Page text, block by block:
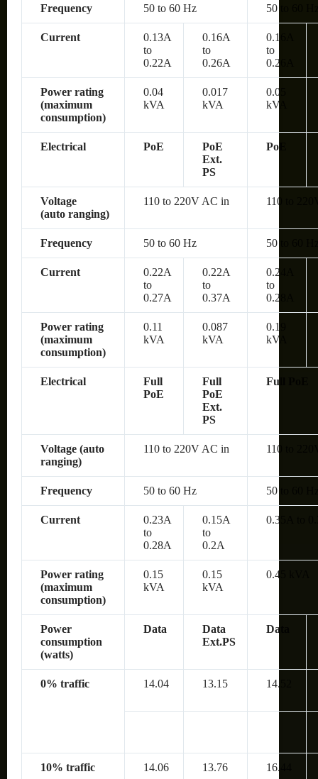
Frequency 50 to 60 Hz 50 to 60
Current
0.13A
to
0.22A
0.16A
to
0.26A
0.16A
to
0.26A
Power rating
(maximum
consumption)
0.04
kVA
0.017
kVA
0.05
kVA
Electrical PoE
PoE
Ext.
PS
PoE
Voltage
(auto ranging)
110 to 220V AC in 110 to
Frequency 50 to 60 Hz 50 to 60
Current
0.22A
to
0.27A
0.22A
to
0.37A
0.24A
to
0.28A
Power rating
(maximum
consumption)
0.11
kVA
0.087
kVA
0.19
kVA
Electrical
Full
PoE
Full
PoE
Ext.
PS
Full PoE
Voltage (auto
ranging)
110 to 220V AC in 110 to
Frequency 50 to 60 Hz 50 to 60
Current
0.23A
to
0.28A
0.15A
to
0.2A
0.35A to
Power rating
(maximum
consumption)
0.15
kVA
0.15
kVA
0.45 kVA
Power
consumption
(watts)
Data
Data
Ext.PS
Data
0% traffic 14.04 13.15 14.52
10% traffic 14.06 13.76 16.44